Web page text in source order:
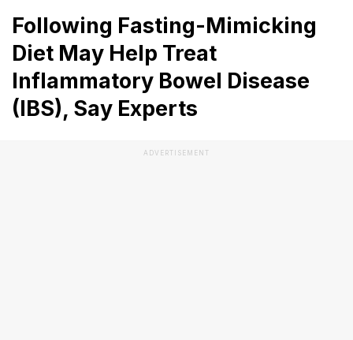
Following Fasting-Mimicking
Diet May Help Treat
Inflammatory Bowel Disease
(IBS), Say Experts
ADVERTISEMENT